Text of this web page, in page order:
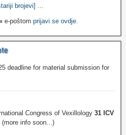
brojevi] ...
e-poštom prijavi se ovdje.
deadline for material submission for
Congress of Vexillology 31 ICV
(more info soon...)